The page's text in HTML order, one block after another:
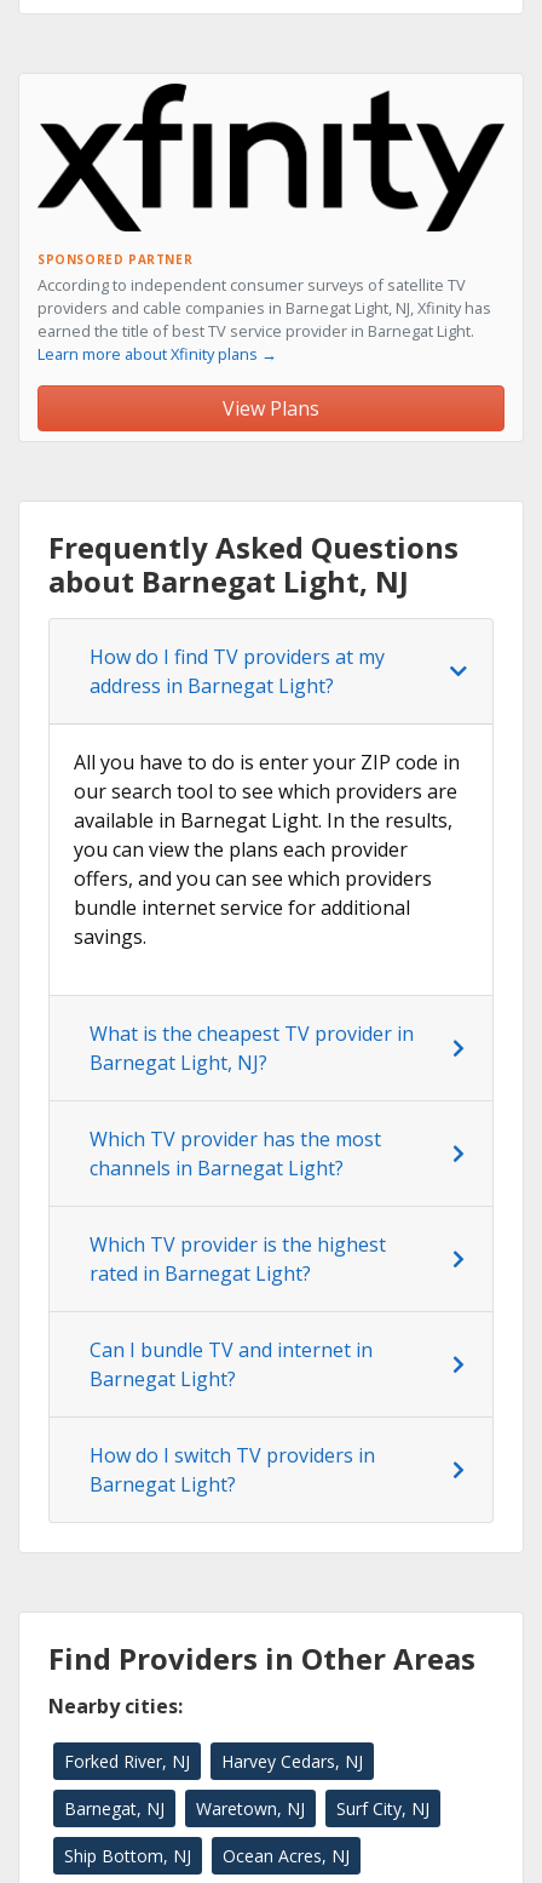
SPONSORED PARTNER
According to independent consumer surveys of satellite TV
providers and cable companies in Barnegat Light, NJ, Xfinity has
earned the title of best TV service provider in Barnegat Light.
Learn more about Xfinity plans →
View Plans
Frequently Asked Questions
about Barnegat Light, NJ
How do I find TV providers at my
address in Barnegat Light?
All you have to do is enter your ZIP code in
our search tool to see which providers are
available in Barnegat Light. In the results,
you can view the plans each provider
offers, and you can see which providers
bundle internet service for additional
savings.
What is the cheapest TV provider in
Barnegat Light, NJ?
Which TV provider has the most
channels in Barnegat Light?
Which TV provider is the highest
rated in Barnegat Light?
Can I bundle TV and internet in
Barnegat Light?
How do I switch TV providers in
Barnegat Light?
Find Providers in Other Areas
Nearby cities:
Forked River, NJ Harvey Cedars, NJ
Barnegat, NJ Waretown, NJ Surf City, NJ
Ship Bottom, NJ Ocean Acres, NJ